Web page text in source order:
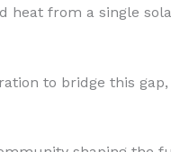
heat from a single
to bridge this